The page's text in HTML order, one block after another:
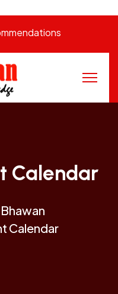
Calendar
Calendar